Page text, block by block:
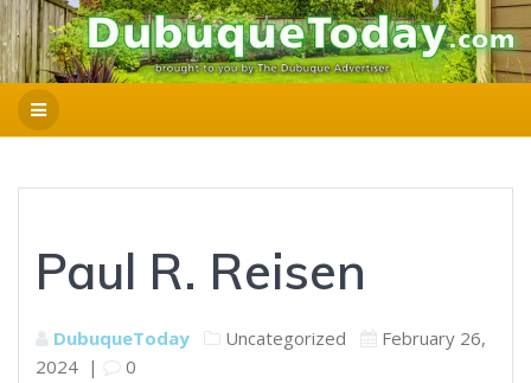
Paul R. Reisen
DubuqueToday Uncategorized
February 26,
2024 | 0